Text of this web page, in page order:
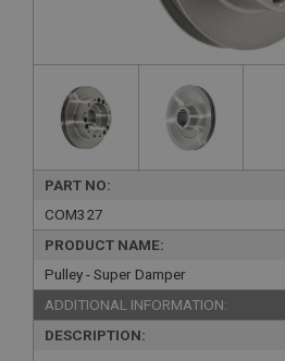
PART NO:
COM327
PRODUCT NAME:
Pulley - Super Damper
ADDITIONAL INFORMATION:
DESCRIPTION: